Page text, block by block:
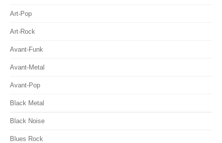
Art-Pop
Art-Rock
Avant-Funk
Avant-Metal
Avant-Pop
Black Metal
Black Noise
Blues Rock